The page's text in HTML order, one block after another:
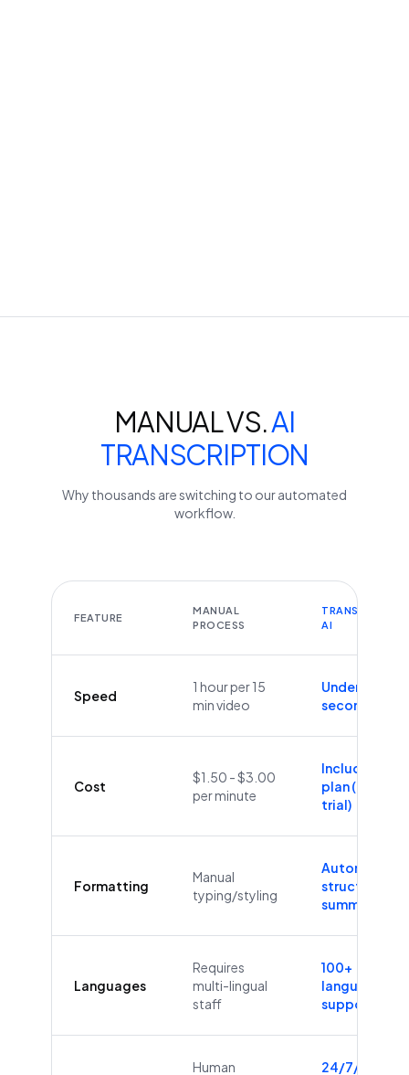
MANUAL VS.AI
TRANSCRIPTION
Why thousands are switching to our automated
workflow.
FEATURE
MANUAL
PROCESS
TRANSCRIBEYT
AI
Speed
1 hour per 15
min video
Under 60
seconds
Cost
$1.50 - $3.00
per minute
Included in
plan (Free
trial)
Formatting
Manual
typing/styling
Automatic
structure &
summaries
Languages
Requires
multi-lingual
staff
100+
languages
supported
Human 24/7/365